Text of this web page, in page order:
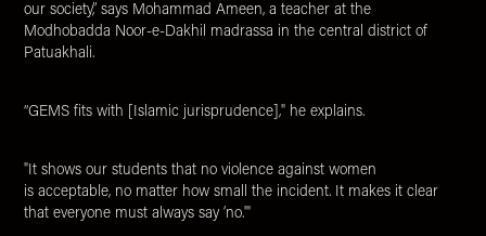
our society,” says Mohammad Ameen, a teacher at the
Modhobadda Noor-e-Dakhil madrassa in the central district of
Patuakhali.
“GEMS fits with [Islamic jurisprudence]," he explains.
"It shows our students that no violence against women
is acceptable, no matter how small the incident. It makes it clear
that everyone must always say ‘no.'"